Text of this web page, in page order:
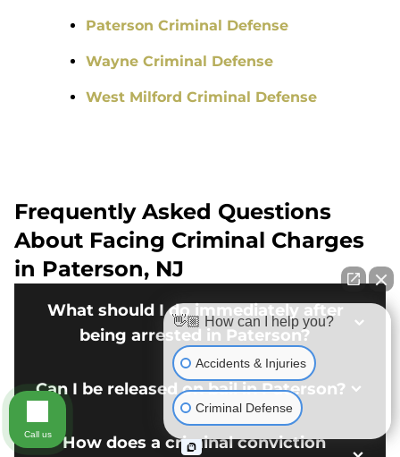
Paterson Criminal Defense
Wayne Criminal Defense
West Milford Criminal Defense
Frequently Asked Questions
About Facing Criminal Charges
in Paterson, NJ
What should I do immediately after
being arrested in Paterson?
Can I be released on bail in Paterson?
How does a criminal conviction
👋🏼 How can I help you?
Accidents & Injuries
Criminal Defense
Call us